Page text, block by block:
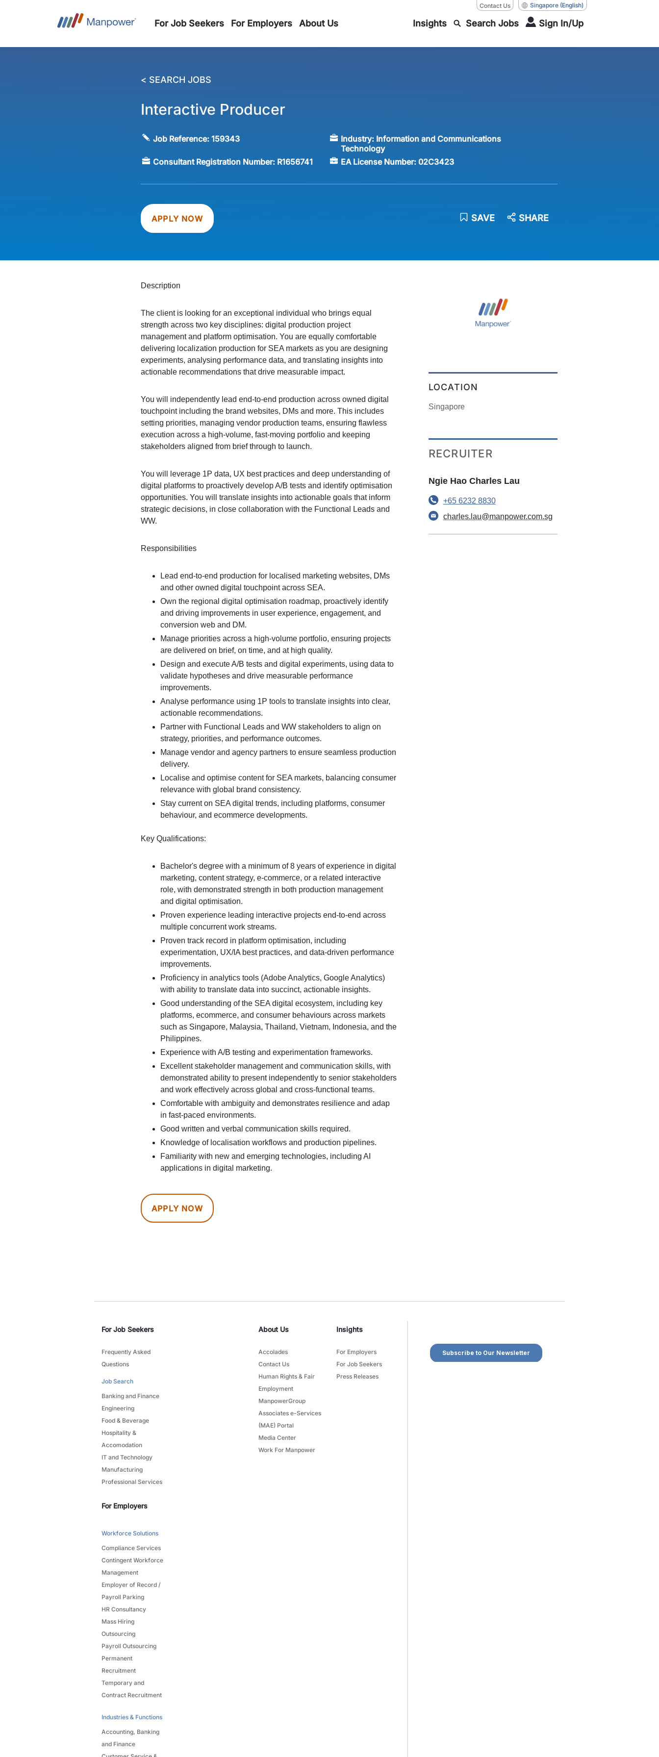
Contact Us Singapore (English)
For Job Seekers For Employers About Us Insights Search Jobs Sign In/Up
< SEARCH JOBS
Interactive Producer
Job Reference:159343 Industry: Information and Communications
Technology
Consultant Registration Number: R1656741 EA License Number: 02C3423
APPLY NOW SAVE SHARE
Description
The client is looking for an exceptional individual who brings equal
strength across two key disciplines: digital production project
management and platform optimisation. You are equally comfortable
delivering localization production for SEA markets as you are designing
experiments, analysing performance data, and translating insights into
actionable recommendations that drive measurable impact.
You will independently lead end-to-end production across owned digital
touchpoint including the brand websites, DMs and more. This includes
setting priorities, managing vendor production teams, ensuring flawless
execution across a high-volume, fast-moving portfolio and keeping
stakeholders aligned from brief through to launch.
You will leverage 1P data, UX best practices and deep understanding of
digital platforms to proactively develop A/B tests and identify optimisation
opportunities. You will translate insights into actionable goals that inform
strategic decisions, in close collaboration with the Functional Leads and
WW.
Responsibilities
Lead end-to-end production for localised marketing websites, DMs
and other owned digital touchpoint across SEA.
Own the regional digital optimisation roadmap, proactively identify
and driving improvements in user experience, engagement, and
conversion web and DM.
Manage priorities across a high-volume portfolio, ensuring projects
are delivered on brief, on time, and at high quality.
Design and execute A/B tests and digital experiments, using data to
validate hypotheses and drive measurable performance
improvements.
Analyse performance using 1P tools to translate insights into clear,
actionable recommendations.
Partner with Functional Leads and WW stakeholders to align on
strategy, priorities, and performance outcomes.
Manage vendor and agency partners to ensure seamless production
delivery.
Localise and optimise content for SEA markets, balancing consumer
relevance with global brand consistency.
Stay current on SEA digital trends, including platforms, consumer
behaviour, and ecommerce developments.
Key Qualifications:
Bachelor's degree with a minimum of 8 years of experience in digital
marketing, content strategy, e-commerce, or a related interactive
role, with demonstrated strength in both production management
and digital optimisation.
Proven experience leading interactive projects end-to-end across
multiple concurrent work streams.
Proven track record in platform optimisation, including
experimentation, UX/IA best practices, and data-driven performance
improvements.
Proficiency in analytics tools (Adobe Analytics, Google Analytics)
with ability to translate data into succinct, actionable insights.
Good understanding of the SEA digital ecosystem, including key
platforms, ecommerce, and consumer behaviours across markets
such as Singapore, Malaysia, Thailand, Vietnam, Indonesia, and the
Philippines.
Experience with A/B testing and experimentation frameworks.
Excellent stakeholder management and communication skills, with
demonstrated ability to present independently to senior stakeholders
and work effectively across global and cross-functional teams.
Comfortable with ambiguity and demonstrates resilience and adap
in fast-paced environments.
Good written and verbal communication skills required.
Knowledge of localisation workflows and production pipelines.
Familiarity with new and emerging technologies, including AI
applications in digital marketing.
APPLY NOW
LOCATION
Singapore
RECRUITER
Ngie Hao Charles Lau
+65 6232 8830
charles.lau@manpower.com.sg
For Job Seekers
Frequently Asked
Questions
Job Search
Banking and Finance
Engineering
Food & Beverage
Hospitality &
Accomodation
IT and Technology
Manufacturing
Professional Services
For Employers
Workforce Solutions
Compliance Services
Contingent Workforce
Management
Employer of Record /
Payroll Parking
HR Consultancy
Mass Hiring
Outsourcing
Payroll Outsourcing
Permanent
Recruitment
Temporary and
Contract Recruitment
Industries & Functions
Accounting, Banking
and Finance
About Us
Accolades
Contact Us
Human Rights & Fair
Employment
ManpowerGroup
Associates e-Services
(MAE) Portal
Media Center
Work For Manpower
Insights
For Employers
For Job Seekers
Press Releases